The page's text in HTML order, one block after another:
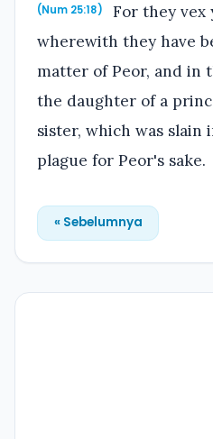
(Num 25:18)
For they
wherewith they have
matter of Peor, and in
the daughter of a
sister, which was slain
plague for Peor's sake.
« Sebelumnya